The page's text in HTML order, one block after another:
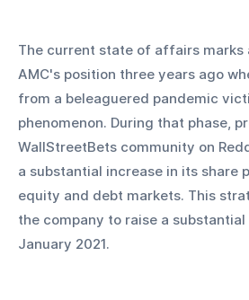
The current state of affairs marks
AMC's position three years ago
from a beleaguered pandemic
phenomenon. During that phase,
WallStreetBets community on
a substantial increase in its share
equity and debt markets. This
the company to raise a substantial
January 2021.